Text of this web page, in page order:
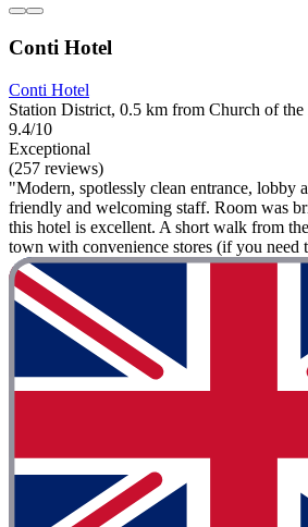
Conti Hotel
Conti Hotel
Station District, 0.5 km from Church of
9.4/10
Exceptional
(257 reviews)
"Modern, spotlessly clean entrance, lobby
friendly and welcoming staff. Room was
this hotel is excellent. A short walk from
town with convenience stores (if you need